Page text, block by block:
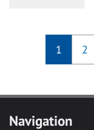
1 2
Navigation